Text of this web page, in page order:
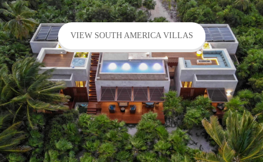
VIEW SOUTH AMERICA VILLAS